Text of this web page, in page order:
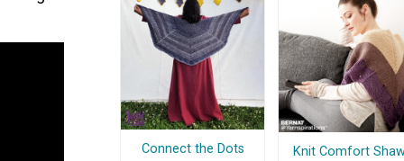
Connect the Dots Knit Comfort